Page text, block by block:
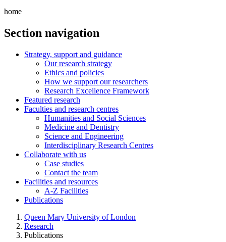
home
Section navigation
Strategy, support and guidance
Our research strategy
Ethics and policies
How we support our researchers
Research Excellence Framework
Featured research
Faculties and research centres
Humanities and Social Sciences
Medicine and Dentistry
Science and Engineering
Interdisciplinary Research Centres
Collaborate with us
Case studies
Contact the team
Facilities and resources
A-Z Facilities
Publications
Queen Mary University of London
Research
Publications